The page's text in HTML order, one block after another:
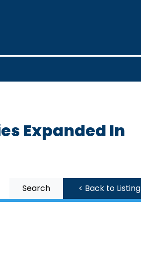
Expanded In
Search < Back to Listing